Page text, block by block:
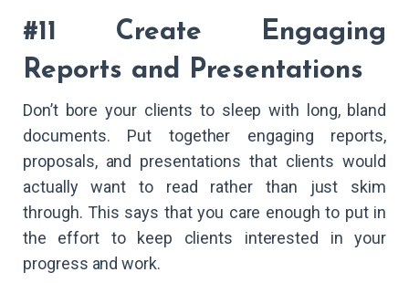
#11 Create Engaging
Reports and Presentations
Don’t bore your clients to sleep with long, bland
documents. Put together engaging reports,
proposals, and presentations that clients would
actually want to read rather than just skim
through. This says that you care enough to put in
the effort to keep clients interested in your
progress and work.